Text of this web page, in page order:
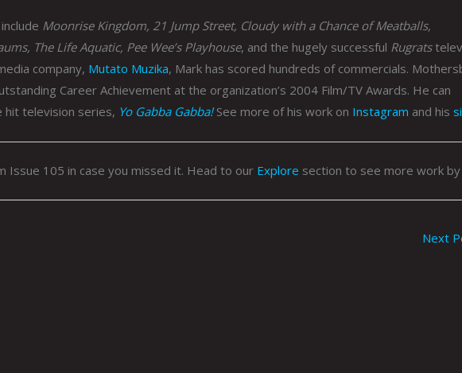
Moonrise Kingdom, 21 Jump Street, Cloudy with a Chance of Meatballs,
The Life Aquatic, Pee Wee’s Playhouse, and the hugely successful Rugrats
company, Mutato Muzika, Mark has scored hundreds of commercials.
Career Achievement at the organization’s 2004 Film/TV Awards. He can
hit television series, Yo Gabba Gabba!See more of his work on Instagram and his
Issue 105 in case you missed it. Head to our Explore section to see more work by
Next